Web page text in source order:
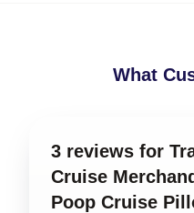
What
3 reviews for
Cruise
Poop Cruise